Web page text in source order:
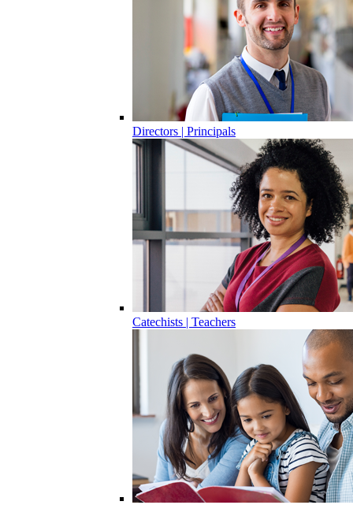
Directors | Principals
Catechists | Teachers